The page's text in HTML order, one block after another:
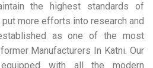
the highest standards of
more efforts into research and
as one of the most
Manufacturers In Katni. Our
with all the modern